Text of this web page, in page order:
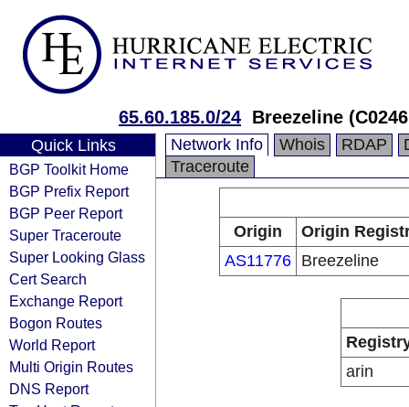
65.60.185.0/24 Breezeline
Quick Links
BGP Toolkit Home
BGP Prefix Report
BGP Peer Report
Super Traceroute
Super Looking Glass
Cert Search
Exchange Report
Bogon Routes
World Report
Multi Origin Routes
DNS Report
Network Info Whois RDAP
Traceroute
Origin
Origin
AS11776
Breezeline
arin